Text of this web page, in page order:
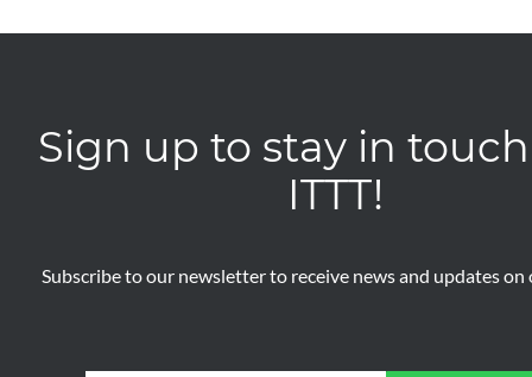
Sign up to stay in
ITTT!
Subscribe to our newsletter to receive news and updates on